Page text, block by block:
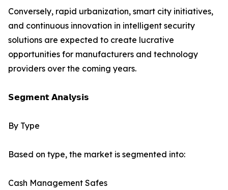
Conversely, rapid urbanization, smart city initiatives,
and continuous innovation in intelligent security
solutions are expected to create lucrative
opportunities for manufacturers and technology
providers over the coming years.
𝗦𝗲𝗴𝗺𝗲𝗻𝘁 𝗔𝗻𝗮𝗹𝘆𝘀𝗶𝘀
By Type
Based on type, the market is segmented into:
Cash Management Safes